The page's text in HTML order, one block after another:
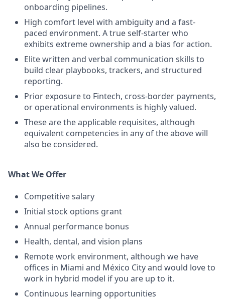
onboarding pipelines.
High comfort level with ambiguity and a fast-
paced environment. A true self-starter who
exhibits extreme ownership and a bias for action.
Elite written and verbal communication skills to
build clear playbooks, trackers, and structured
reporting.
Prior exposure to Fintech, cross-border payments,
or operational environments is highly valued.
These are the applicable requisites, although
equivalent competencies in any of the above will
also be considered.
What We Offer
Competitive salary
Initial stock options grant
Annual performance bonus
Health, dental, and vision plans
Remote work environment, although we have
offices in Miami and México City and would love to
work in hybrid model if you are up to it.
Continuous learning opportunities